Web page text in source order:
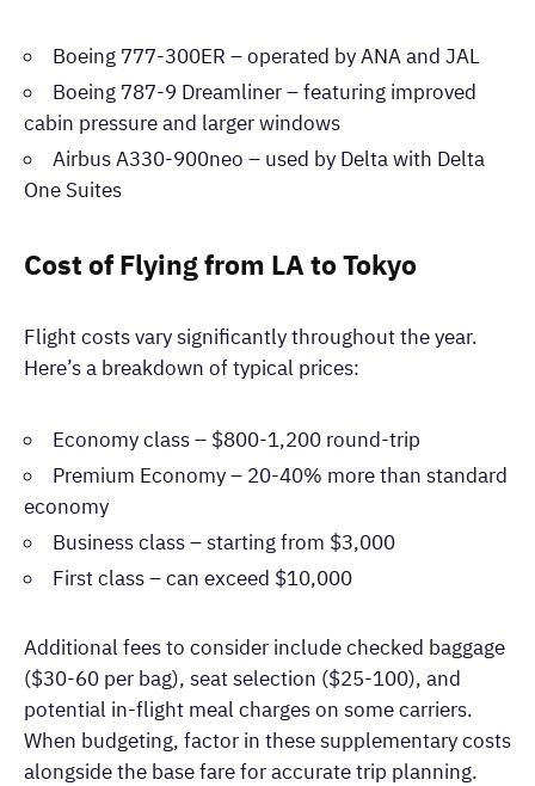
Boeing 777-300ER – operated by ANA and JAL
Boeing 787-9 Dreamliner – featuring improved
cabin pressure and larger windows
Airbus A330-900neo – used by Delta with Delta
One Suites
Cost of Flying from LA to Tokyo
Flight costs vary significantly throughout the year.
Here’s a breakdown of typical prices:
Economy class – $800-1,200 round-trip
Premium Economy – 20-40% more than standard
economy
Business class – starting from $3,000
First class – can exceed $10,000
Additional fees to consider include checked baggage
($30-60 per bag), seat selection ($25-100), and
potential in-flight meal charges on some carriers.
When budgeting, factor in these supplementary costs
alongside the base fare for accurate trip planning.